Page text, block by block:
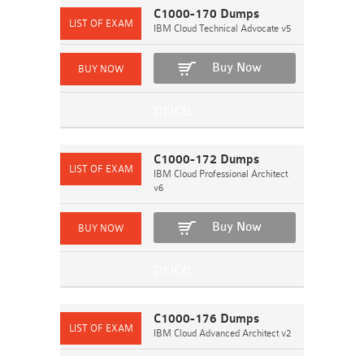
C1000-170 Dumps
IBM Cloud Technical Advocate v5
Buy Now
C1000-172 Dumps
IBM Cloud Professional Architect
v6
Buy Now
C1000-176 Dumps
IBM Cloud Advanced Architect v2